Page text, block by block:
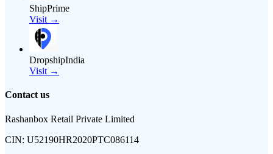
ShipPrime
Visit →
DropshipIndia
Visit →
Contact us
Rashanbox Retail Private Limited
CIN: U52190HR2020PTC086114